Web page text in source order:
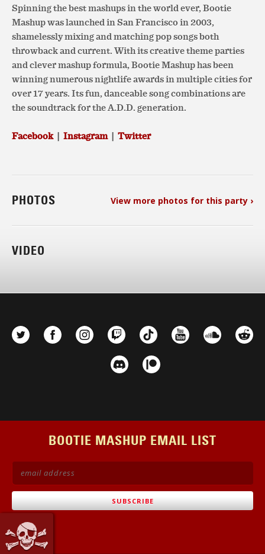
Spinning the best mashups in the world ever, Bootie
Mashup was launched in San Francisco in 2003,
shamelessly mixing and matching pop songs both
throwback and current. With its creative theme parties
and clever mashup formula, Bootie Mashup has been
winning numerous nightlife awards in multiple cities for
over 17 years. Its fun, danceable song combinations are
the soundtrack for the A.D.D. generation.
Facebook| Instagram| Twitter
PHOTOS View more photos for this party ›
VIDEO
BOOTIE MASHUP EMAIL LIST